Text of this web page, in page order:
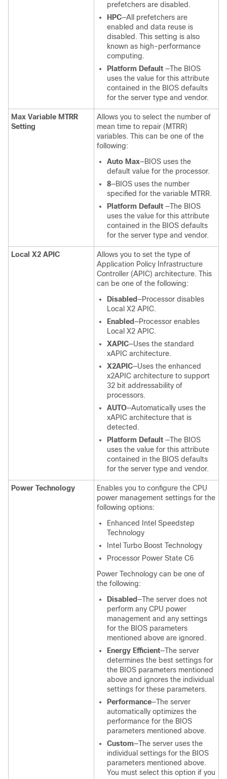
prefetchers are disabled.
HPC—All prefetchers are
enabled and data reuse is
disabled. This setting is also
known as high-performance
computing.
Platform Default —The BIOS
uses the value for this attribute
contained in the BIOS defaults
for the server type and vendor.
Max Variable MTRR
Setting
Allows you to select the number of
mean time to repair (MTRR)
variables. This can be one of the
following:
Auto Max—BIOS uses the
default value for the processor.
8—BIOS uses the number
specified for the variable MTRR.
Platform Default —The BIOS
uses the value for this attribute
contained in the BIOS defaults
for the server type and vendor.
Local X2 APIC
Allows you to set the type of
Application Policy Infrastructure
Controller (APIC) architecture. This
can be one of the following:
Disabled—Processor disables
Local X2 APIC.
Enabled—Processor enables
Local X2 APIC.
XAPIC—Uses the standard
xAPIC architecture.
X2APIC—Uses the enhanced
x2APIC architecture to support
32 bit addressability of
processors.
AUTO—Automatically uses the
xAPIC architecture that is
detected.
Platform Default —The BIOS
uses the value for this attribute
contained in the BIOS defaults
for the server type and vendor.
Power Technology
Enables you to configure the CPU
power management settings for the
following options:
Enhanced Intel Speedstep
Technology
Intel Turbo Boost Technology
Processor Power State C6
Power Technology can be one of
the following:
Disabled—The server does not
perform any CPU power
management and any settings
for the BIOS parameters
mentioned above are ignored.
Energy Efficient—The server
determines the best settings for
the BIOS parameters mentioned
above and ignores the individual
settings for these parameters.
Performance—The server
automatically optimizes the
performance for the BIOS
parameters mentioned above.
Custom—The server uses the
individual settings for the BIOS
parameters mentioned above.
You must select this option if you